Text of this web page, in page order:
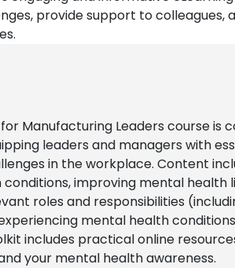
provide support to colleagues,
Manufacturing Leaders course
leaders and managers with
in the workplace. Content
improving mental health
roles and responsibilities
mental health
includes practical online
your mental health awareness.